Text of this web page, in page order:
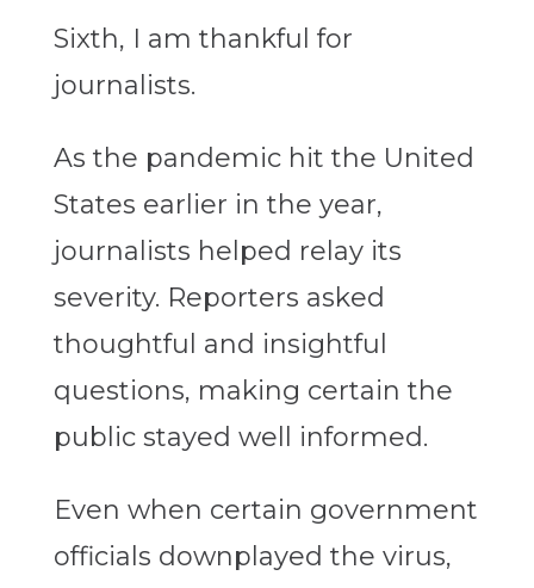
Sixth, I am thankful for
journalists.
As the pandemic hit the United
States earlier in the year,
journalists helped relay its
severity. Reporters asked
thoughtful and insightful
questions, making certain the
public stayed well informed.
Even when certain government
officials downplayed the virus,